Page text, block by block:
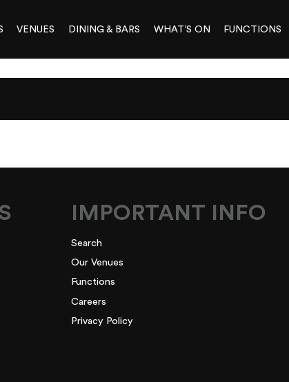
VENUES DINING & BARS WHAT’S ON FUNCTIONS
IMPORTANT INFO
Search
Our Venues
Functions
Careers
Privacy Policy